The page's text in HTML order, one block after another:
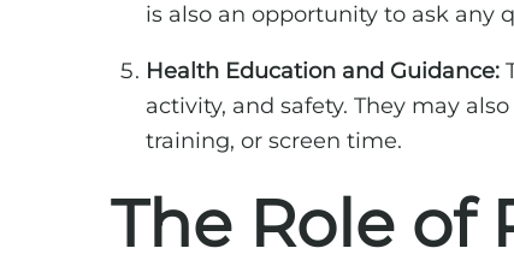
is also an opportunity to ask any
Health Education and Guidance:
activity, and safety. They may
training, or screen time.
The Role of